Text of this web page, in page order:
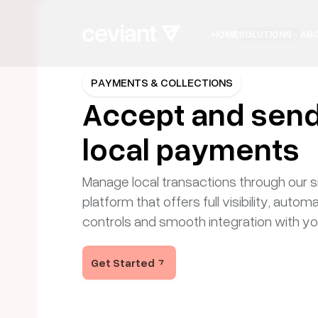
CEVIANTPAY
Secure
powered
Ceviant Pay gives businesses the tools to
manage payments across channels, all with
PAYMENTS & COLLECTIONS
Accept and
local payments
Manage local transactions through our
platform that offers full visibility,
controls and smooth integration with
Get Started